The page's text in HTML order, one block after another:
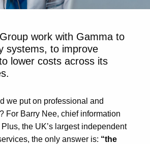
work with Gamma to
systems, to improve
lower costs across its
we put on professional and
For Barry Nee, chief information
the UK’s largest independent
the only answer is: “the